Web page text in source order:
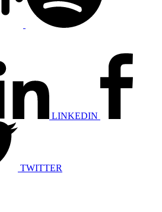
LINKEDIN
TWITTER